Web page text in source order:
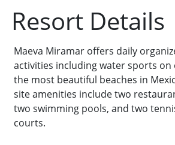
Resort Details
Maeva Miramar offers daily
activities including water sports on
the most beautiful beaches in
site amenities include two
two swimming pools, and two
courts.